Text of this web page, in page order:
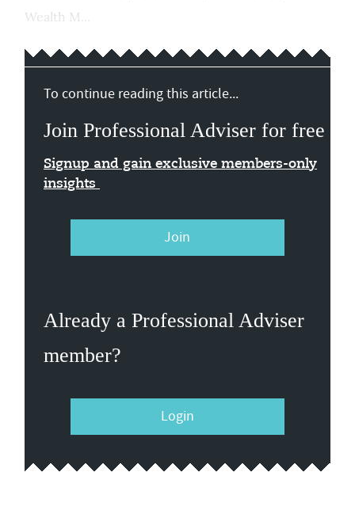
Wealth M...
To continue reading this article...
Join Professional Adviser for free
Signup and gain exclusive members-only
insights
Join
Already a Professional Adviser
member?
Login